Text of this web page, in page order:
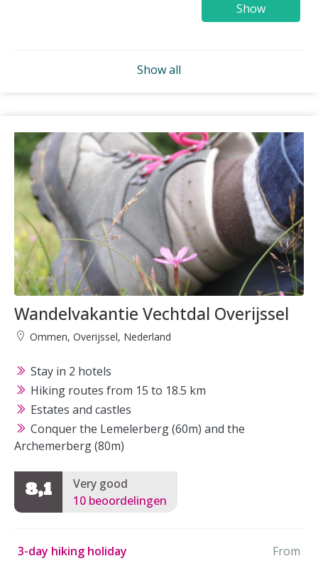
Show
Show all
Wandelvakantie Vechtdal Overijssel
Ommen, Overijssel, Nederland
Stay in 2 hotels
Hiking routes from 15 to 18.5 km
Estates and castles
Conquer the Lemelerberg (60m) and the
Archemerberg (80m)
8,1
Very good
10 beoordelingen
3-day hiking holiday
From